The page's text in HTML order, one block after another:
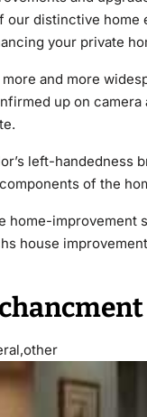
our distinctive
your private
and more
up on
left-
of the
home-
house